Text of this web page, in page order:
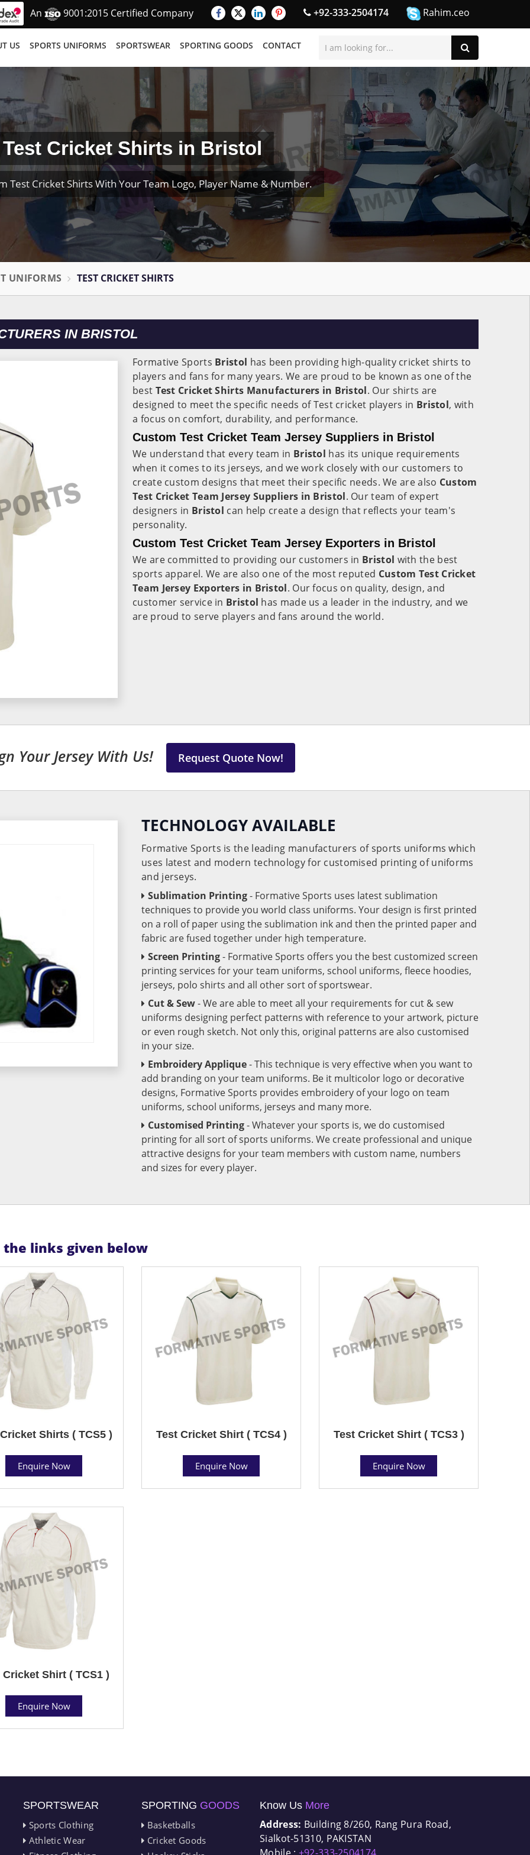
An 9001:2015 Certified Company +92-333-2504174 Rahim.ceo
US SPORTS UNIFORMS SPORTSWEAR SPORTING GOODS CONTACT
Test Cricket Shirts in Bristol
Test Cricket Shirts With Your Team Logo, Player Name & Number.
UNIFORMS TEST CRICKET SHIRTS
IN BRISTOL
Formative Sports Bristol has been providing high-quality cricket shirts to
players and fans for many years. We are proud to be known as one of the
best Test Cricket Shirts Manufacturers in Bristol. Our shirts are
designed to meet the specific needs of Test cricket players in Bristol, with
a focus on comfort, durability, and performance.
Custom Test Cricket Team Jersey Suppliers in Bristol
We understand that every team in Bristol has its unique requirements
when it comes to its jerseys, and we work closely with our customers to
create custom designs that meet their specific needs. We are also Custom
Test Cricket Team Jersey Suppliers in Bristol. Our team of expert
designers in Bristol can help create a design that reflects your team's
personality.
Custom Test Cricket Team Jersey Exporters in Bristol
We are committed to providing our customers in Bristol with the best
sports apparel. We are also one of the most reputed Custom Test Cricket
Team Jersey Exporters in Bristol. Our focus on quality, design, and
customer service in Bristol has made us a leader in the industry, and we
are proud to serve players and fans around the world.
Your Jersey With Us! Request Quote Now!
TECHNOLOGY AVAILABLE
Formative Sports is the leading manufacturers of sports uniforms which
uses latest and modern technology for customised printing of uniforms
and jerseys.
Sublimation Printing- Formative Sports uses latest sublimation
techniques to provide you world class uniforms. Your design is first printed
on a roll of paper using the sublimation ink and then the printed paper and
fabric are fused together under high temperature.
Screen Printing- Formative Sports offers you the best customized screen
printing services for your team uniforms, school uniforms, fleece hoodies,
jerseys, polo shirts and all other sort of sportswear.
Cut & Sew- We are able to meet all your requirements for cut & sew
uniforms designing perfect patterns with reference to your artwork, picture
or even rough sketch. Not only this, original patterns are also customised
in your size.
Embroidery Applique- This technique is very effective when you want to
add branding on your team uniforms. Be it multicolor logo or decorative
designs, Formative Sports provides embroidery of your logo on team
uniforms, school uniforms, jerseys and many more.
Customised Printing- Whatever your sports is, we do customised
printing for all sort of sports uniforms. We create professional and unique
attractive designs for your team members with custom name, numbers
and sizes for every player.
links given below
Shirts ( TCS5 )
Enquire Now
Test Cricket Shirt ( TCS4 )
Enquire Now
Test Cricket Shirt ( TCS3 )
Enquire Now
Cricket Shirt ( TCS1 )
Enquire Now
SPORTSWEAR
Sports Clothing
Athletic Wear
SPORTING GOODS
Basketballs
Cricket Goods
Know Us More
Address: Building 8/260, Rang Pura Road,
Sialkot-51310, PAKISTAN